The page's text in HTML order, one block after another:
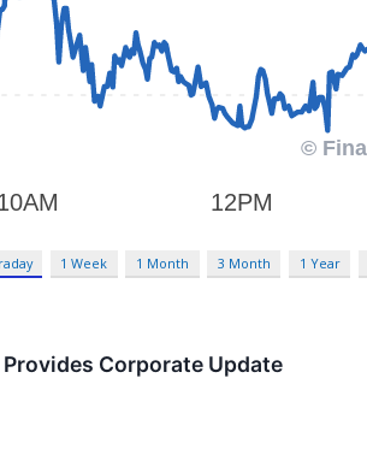
1 Week 1 Month 3 Month 1 Year
Corporate Update